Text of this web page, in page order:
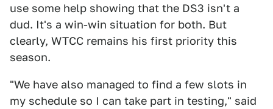
use some help showing that the DS3 isn't a
dud. It's a win-win situation for both. But
clearly, WTCC remains his first priority this
season.
"We have also managed to find a few slots in
my schedule so I can take part in testing," said